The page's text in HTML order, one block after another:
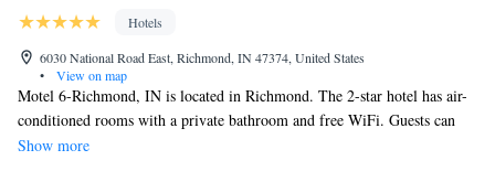
Hotels
6030 National Road East, Richmond, IN 47374, United States
•
View on map
Motel 6-Richmond, IN is located in Richmond. The 2-star hotel has air-
conditioned rooms with a private bathroom and free WiFi. Guests can
have a drink at the snack bar. At the hotel, all rooms come with a TV
Show more